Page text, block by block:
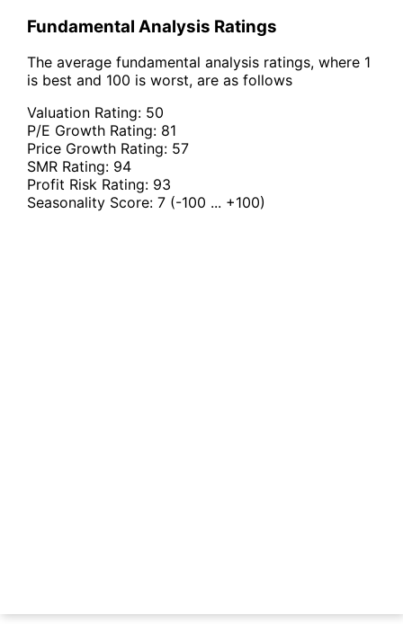
Fundamental Analysis Ratings
The average fundamental analysis ratings, where 1
is best and 100 is worst, are as follows
Valuation Rating: 50
P/E Growth Rating: 81
Price Growth Rating: 57
SMR Rating: 94
Profit Risk Rating: 93
Seasonality Score: 7 (-100 ... +100)